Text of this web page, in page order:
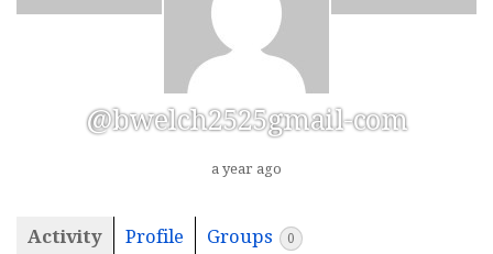
@bwelch2525gmail-com
a year ago
Activity Profile Groups 0